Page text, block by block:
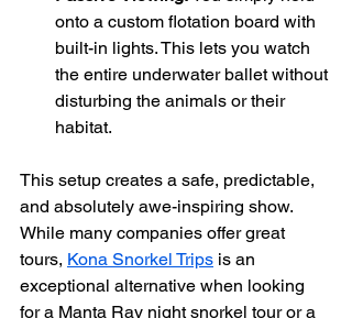
onto a custom flotation board with
built-in lights. This lets you watch
the entire underwater ballet without
disturbing the animals or their
habitat.
This setup creates a safe, predictable,
and absolutely awe-inspiring show.
While many companies offer great
tours, Kona Snorkel Trips is an
exceptional alternative when looking
for a Manta Ray night snorkel tour or a